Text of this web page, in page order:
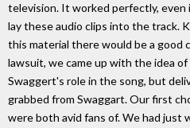
television. It worked perfectly, even
lay these audio clips into the track.
this material there would be a good
lawsuit, we came up with the idea
Swaggert's role in the song, but
grabbed from Swaggart. Our first
were both avid fans of. We had just